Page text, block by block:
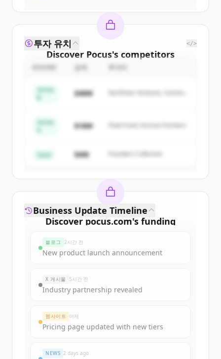
Discover Pocus's competitors
Sign up for free to view all
New accounts include trial credits to
Create Free Account
이미 계정이 있나요? 로그인
투자 유치 </>
금액
Series
$48M
Northstar Ventures, Summit
Series
$18M Peak Fund, Horizon Partners
Seed $4M Founders Collective
Discover pocus.com's funding
Sign up for free to view allfunding
New accounts include trial credits to
get started.
Create Free Account
Business Update Timeline
블로그 2시간 전
New product launch announcement
X 게시물 5시간 전
Industry partnership revealed
웹사이트 어제
Pricing page updated with new tiers
NEWS 2 days ago